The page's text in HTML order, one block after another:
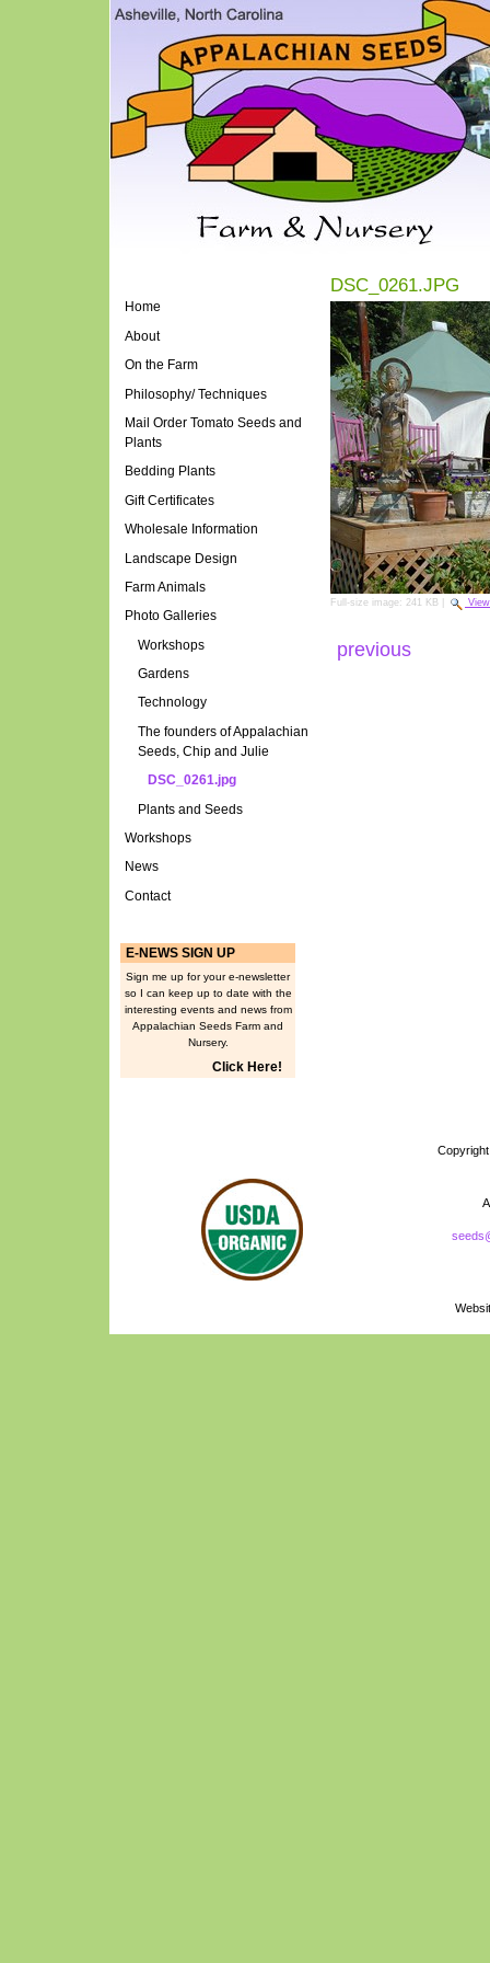
Home
About
On the Farm
Philosophy/ Techniques
Mail Order Tomato Seeds and
Plants
Bedding Plants
Gift Certificates
Wholesale Information
Landscape Design
Farm Animals
Photo Galleries
Workshops
Gardens
Technology
The founders of Appalachian
Seeds, Chip and Julie
DSC_0261.jpg
Plants and Seeds
Workshops
News
Contact
E-NEWS SIGN UP
Sign me up for your e-newsletter
so I can keep up to date with the
interesting events and news from
Appalachian Seeds Farm and
Nursery.
Click Here!
DSC_0261.JPG
Full-size image: 241 KB View
previous